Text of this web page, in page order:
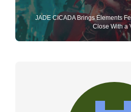
JADE CICADA Brings Elements
Close With a